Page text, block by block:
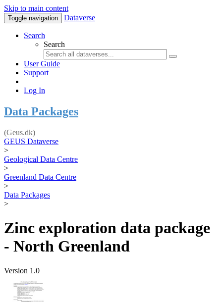
Skip to main content
Toggle navigation Dataverse
Search
Search
User Guide
Support
Log In
Data Packages
(Geus.dk)
GEUS Dataverse
>
Geological Data Centre
>
Greenland Data Centre
>
Data Packages
>
Zinc exploration data package
- North Greenland
Version 1.0